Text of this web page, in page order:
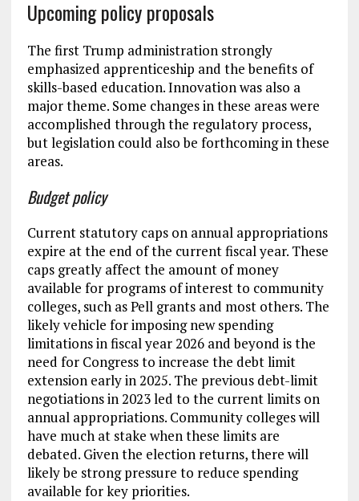
Upcoming policy proposals
The first Trump administration strongly
emphasized apprenticeship and the benefits of
skills-based education. Innovation was also a
major theme. Some changes in these areas were
accomplished through the regulatory process,
but legislation could also be forthcoming in these
areas.
Budget policy
Current statutory caps on annual appropriations
expire at the end of the current fiscal year. These
caps greatly affect the amount of money
available for programs of interest to community
colleges, such as Pell grants and most others. The
likely vehicle for imposing new spending
limitations in fiscal year 2026 and beyond is the
need for Congress to increase the debt limit
extension early in 2025. The previous debt-limit
negotiations in 2023 led to the current limits on
annual appropriations. Community colleges will
have much at stake when these limits are
debated. Given the election returns, there will
likely be strong pressure to reduce spending
available for key priorities.